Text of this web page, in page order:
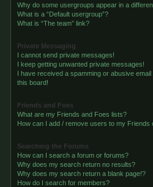
Why do some usergroups appear in a
What is a “Default usergroup”?
What is “The team” link?
Private Messaging
I cannot send private messages!
I keep getting unwanted private messages!
I have received a spamming or abusive
this board!
Friends and Foes
What are my Friends and Foes lists?
How can I add / remove users to my Friends
Searching the Forums
How can I search a forum or forums?
Why does my search return no results?
Why does my search return a blank page!?
How do I search for members?